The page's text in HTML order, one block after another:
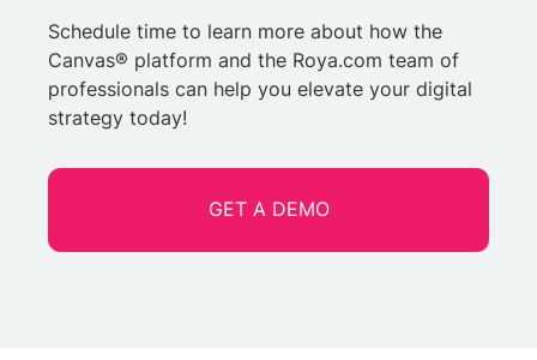
Schedule time to learn more about how the
Canvas® platform and the Roya.com team of
professionals can help you elevate your digital
strategy today!
GET A DEMO